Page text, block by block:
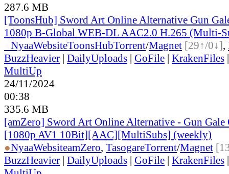
287.6 MB
[ToonsHub] Sword Art Online Alternative Gun
1080p B-Global WEB-DL AAC2.0 H.265 (Multi-
NyaaWebsiteToonsHubTorrent/Magnet [29↑/0↓],
BuzzHeavier | DailyUploads | GoFile | KrakenFiles
MultiUp
24/11/2024
00:38
335.6 MB
[amZero] Sword Art Online Alternative - Gun
[1080p AV1 10Bit][AAC][MultiSubs] (weekly)
●NyaaWebsiteamZero, TasogareTorrent/Magnet
BuzzHeavier | DailyUploads | GoFile | KrakenFiles